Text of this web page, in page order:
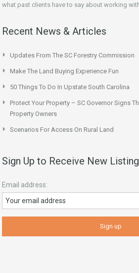
what past clients have to say about working
Recent News & Articles
Updates From The SC Forestry Commission
Make The Land Buying Experience Fun
50 Things To Do In Upstate South Carolina
Protect Your Property – SC Governor Signs
Property Owners
Scenarios For Access On Rural Land
Sign Up to Receive New
Email address: